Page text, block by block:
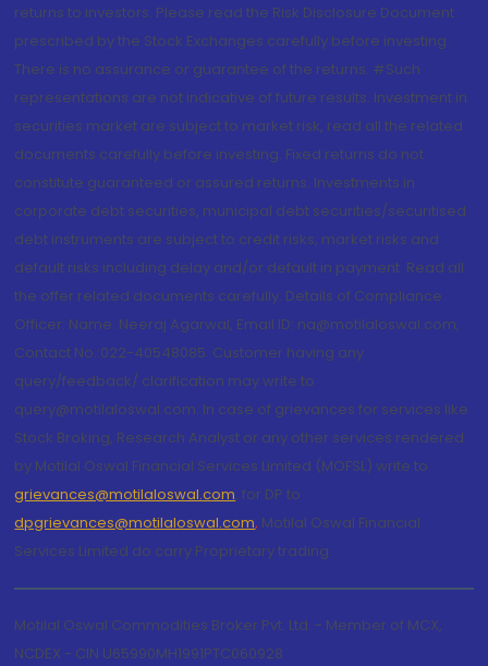
returns to investors. Please read the Risk Disclosure Document
prescribed by the Stock Exchanges carefully before investing.
There is no assurance or guarantee of the returns. #Such
representations are not indicative of future results. Investment in
securities market are subject to market risk, read all the related
documents carefully before investing. Fixed returns do not
constitute guaranteed or assured returns. Investments in
corporate debt securities, municipal debt securities/securitised
debt instruments are subject to credit risks, market risks and
default risks including delay and/or default in payment. Read all
the offer related documents carefully. Details of Compliance
Officer: Name: Neeraj Agarwal, Email ID: na@motilaloswal.com,
Contact No.:022-40548085. Customer having any
query/feedback/ clarification may write to
query@motilaloswal.com. In case of grievances for services like
Stock Broking, Research Analyst or any other services rendered
by Motilal Oswal Financial Services Limited (MOFSL) write to
grievances@motilaloswal.com, for DP to
dpgrievances@motilaloswal.com, Motilal Oswal Financial
Services Limited do carry Proprietary trading.
Motilal Oswal Commodities Broker Pvt. Ltd. - Member of MCX,
NCDEX - CIN U65990MH1991PTC060928